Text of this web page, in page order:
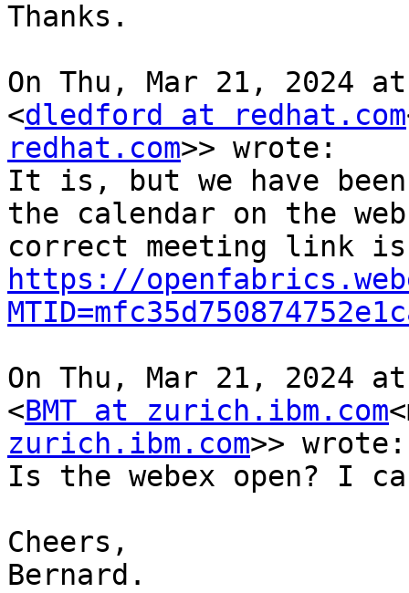
Thanks.
On Thu, Mar 21, 2024 at
<dledford at redhat.com
redhat.com>> wrote:
It is, but we have
the calendar on the
https://
On Thu, Mar 21, 2024
<BMT at zurich.ibm.com
zurich.ibm.com>> wrote:
Is the webex open? I
Cheers,
Bernard.